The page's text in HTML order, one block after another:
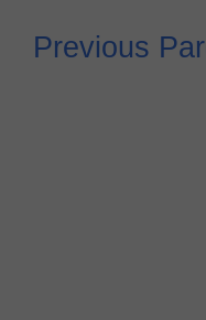
Previous